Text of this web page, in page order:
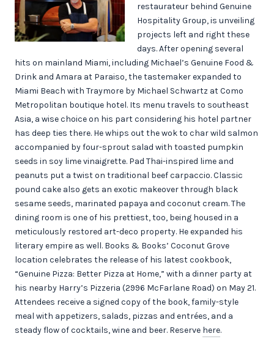
restaurateur behind Genuine
Hospitality Group, is unveiling
projects left and right these
days. After opening several
hits on mainland Miami, including Michael’s Genuine Food &
Drink and Amara at Paraiso, the tastemaker expanded to
Miami Beach with Traymore by Michael Schwartz at Como
Metropolitan boutique hotel. Its menu travels to southeast
Asia, a wise choice on his part considering his hotel partner
has deep ties there. He whips out the wok to char wild salmon
accompanied by four-sprout salad with toasted pumpkin
seeds in soy lime vinaigrette. Pad Thai-inspired lime and
peanuts put a twist on traditional beef carpaccio. Classic
pound cake also gets an exotic makeover through black
sesame seeds, marinated papaya and coconut cream. The
dining room is one of his prettiest, too, being housed in a
meticulously restored art-deco property. He expanded his
literary empire as well. Books & Books’ Coconut Grove
location celebrates the release of his latest cookbook,
“Genuine Pizza: Better Pizza at Home,” with a dinner party at
his nearby Harry’s Pizzeria (2996 McFarlane Road) on May 21.
Attendees receive a signed copy of the book, family-style
meal with appetizers, salads, pizzas and entrées, and a
steady flow of cocktails, wine and beer. Reserve here.